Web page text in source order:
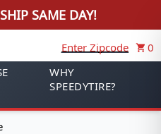
SAME DAY!
Enter Zipcode
0
WHY
SPEEDYTIRE?